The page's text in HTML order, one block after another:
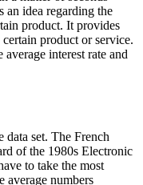
an idea regarding the
product. It provides
product or service.
interest rate and
data set. The French
of the 1980s Electronic
to take the most
average numbers